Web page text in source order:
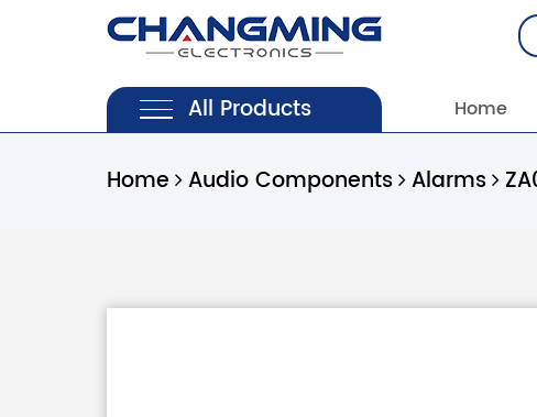
All Products Home
Home Audio Components Alarms